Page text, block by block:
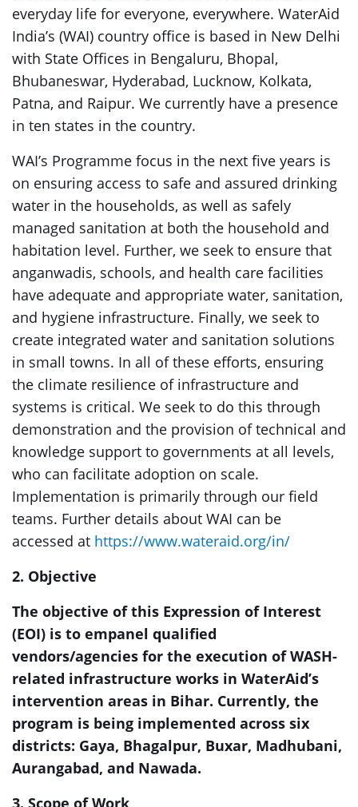
everyday life for everyone, everywhere. WaterAid
India’s (WAI) country office is based in New Delhi
with State Offices in Bengaluru, Bhopal,
Bhubaneswar, Hyderabad, Lucknow, Kolkata,
Patna, and Raipur. We currently have a presence
in ten states in the country.
WAI’s Programme focus in the next five years is
on ensuring access to safe and assured drinking
water in the households, as well as safely
managed sanitation at both the household and
habitation level. Further, we seek to ensure that
anganwadis, schools, and health care facilities
have adequate and appropriate water, sanitation,
and hygiene infrastructure. Finally, we seek to
create integrated water and sanitation solutions
in small towns. In all of these efforts, ensuring
the climate resilience of infrastructure and
systems is critical. We seek to do this through
demonstration and the provision of technical and
knowledge support to governments at all levels,
who can facilitate adoption on scale.
Implementation is primarily through our field
teams. Further details about WAI can be
accessed at https://www.wateraid.org/in/
2. Objective
The objective of this Expression of Interest
(EOI) is to empanel qualified
vendors/agencies for the execution of WASH-
related infrastructure works in WaterAid’s
intervention areas in Bihar. Currently, the
program is being implemented across six
districts: Gaya, Bhagalpur, Buxar, Madhubani,
Aurangabad, and Nawada.
3. Scope of Work